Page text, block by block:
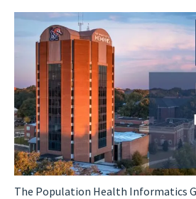
The Population Health Informatics